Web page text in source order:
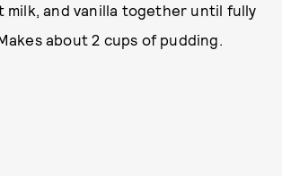
milk, and vanilla together until fully
about 2 cups of pudding.